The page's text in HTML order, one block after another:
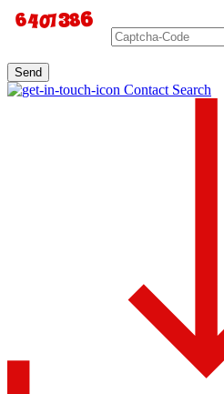
Send
Contact Search